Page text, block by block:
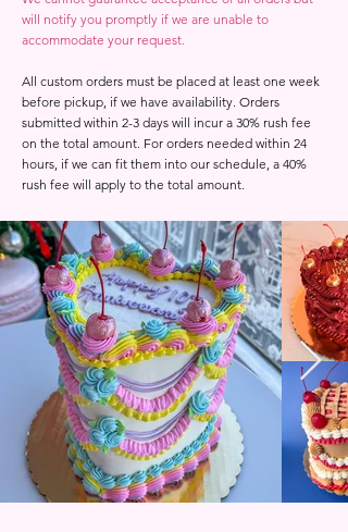
will notify you promptly if we are unable to
accommodate your request.
All custom orders must be placed at least one week
before pickup, if we have availability. Orders
submitted within 2-3 days will incur a 30% rush fee
on the total amount. For orders needed within 24
hours, if we can fit them into our schedule, a 40%
rush fee will apply to the total amount.